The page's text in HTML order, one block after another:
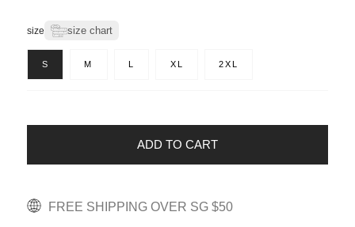
size size chart
S M XL 2XL
ADD TO CART
FREE SHIPPING OVER SG $50